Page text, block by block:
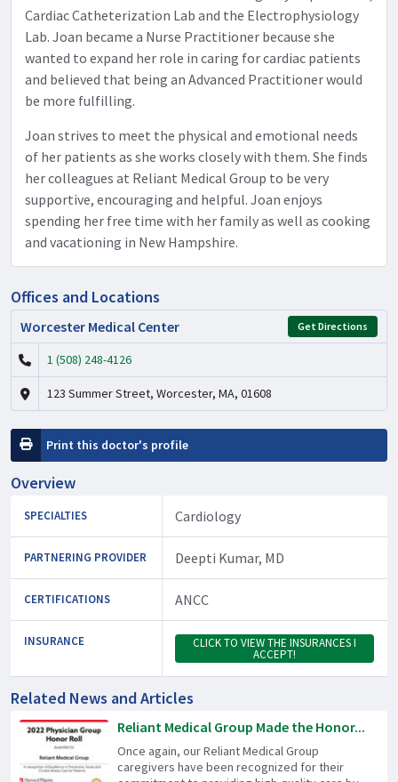
Cardiac Catheterization Lab and the Electrophysiology
Lab. Joan became a Nurse Practitioner because she
wanted to expand her role in caring for cardiac patients
and believed that being an Advanced Practitioner would
be more fulfilling.
Joan strives to meet the physical and emotional needs
of her patients as she works closely with them. She finds
her colleagues at Reliant Medical Group to be very
supportive, encouraging and helpful. Joan enjoys
spending her free time with her family as well as cooking
and vacationing in New Hampshire.
Offices and Locations
Worcester Medical Center Get Directions
1 (508) 248-4126
123 Summer Street, Worcester, MA, 01608
Print this doctor's profile
Overview
SPECIALTIES Cardiology
PARTNERING PROVIDER Deepti Kumar, MD
CERTIFICATIONS ANCC
INSURANCE CLICK TO VIEW THE INSURANCES I
ACCEPT!
Related News and Articles
Reliant Medical Group Made the Honor...
Once again, our Reliant Medical Group
caregivers have been recognized for their